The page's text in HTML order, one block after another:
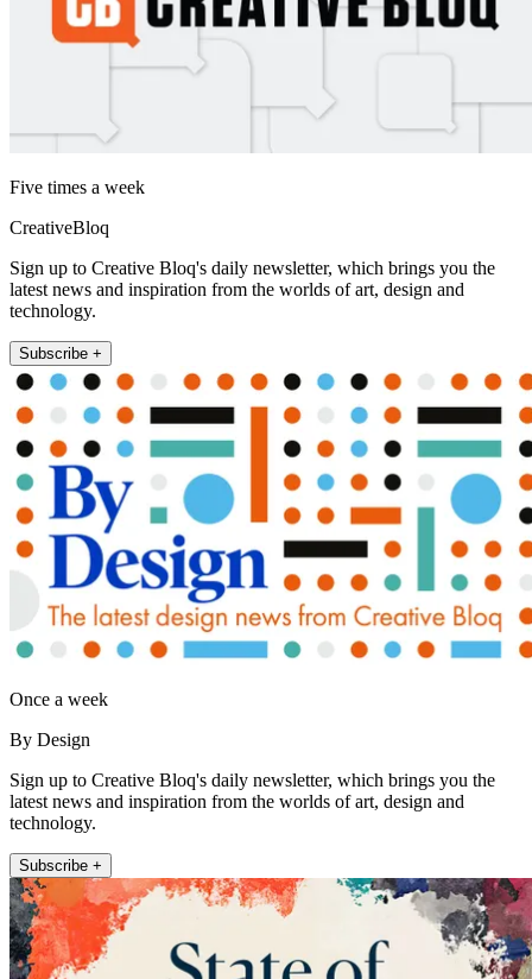
Five times a week
CreativeBloq
Sign up to Creative Bloq's daily newsletter, which brings you the
latest news and inspiration from the worlds of art, design and
technology.
Subscribe +
Once a week
By Design
Sign up to Creative Bloq's daily newsletter, which brings you the
latest news and inspiration from the worlds of art, design and
technology.
Subscribe +